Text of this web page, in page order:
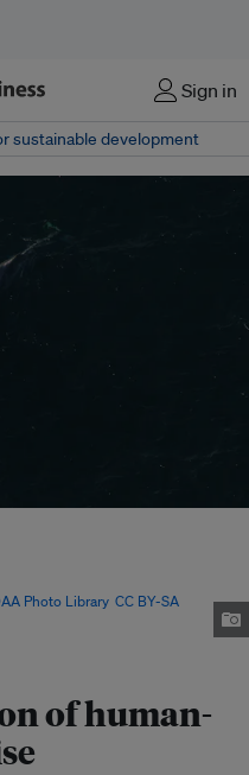
Sign in
sustainable development
of human-
Photo Library, CC BY-SA